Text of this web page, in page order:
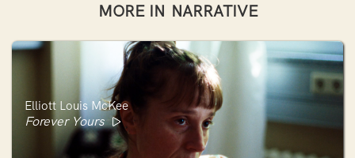
MORE IN NARRATIVE
Elliott Louis McKee
Forever Yours